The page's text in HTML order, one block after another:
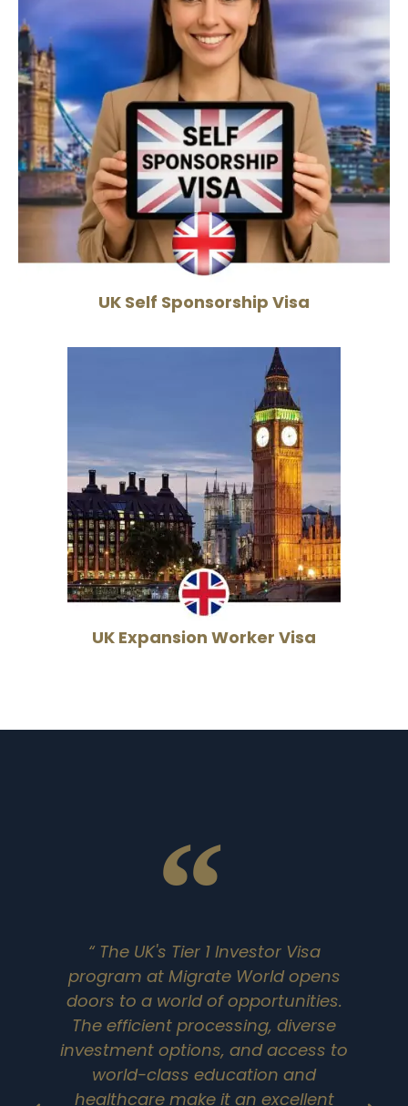
UK Self Sponsorship Visa
UK Expansion Worker Visa
“ The UK's Tier 1 Investor Visa
program at Migrate World opens
doors to a world of opportunities.
The efficient processing, diverse
investment options, and access to
world-class education and
healthcare make it an excellent